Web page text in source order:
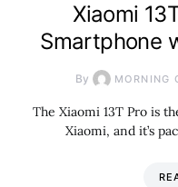
Xiaomi
Smartphone
By MORNING
The Xiaomi 13T Pro is
Xiaomi, and it’s